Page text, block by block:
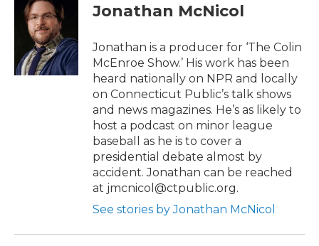
Jonathan McNicol
Jonathan is a producer for ‘The Colin
McEnroe Show.’ His work has been
heard nationally on NPR and locally
on Connecticut Public’s talk shows
and news magazines. He’s as likely to
host a podcast on minor league
baseball as he is to cover a
presidential debate almost by
accident. Jonathan can be reached
at jmcnicol@ctpublic.org.
See stories by Jonathan McNicol